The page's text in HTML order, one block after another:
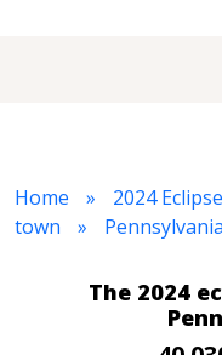
Home
2024
town
Pennsylvania
The 2024